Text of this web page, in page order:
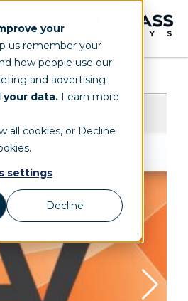
your
us remember your
how people use our
and advertising
your data. Learn more
all cookies, or Decline
settings
Decline